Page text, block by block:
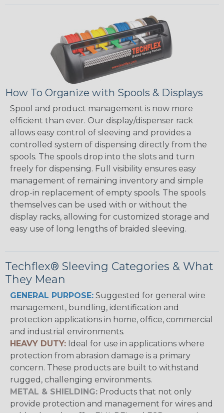
How To Organize with Spools & Displays
Spool and product management is now more
efficient than ever. Our display/dispenser rack
allows easy control of sleeving and provides a
controlled system of dispensing directly from the
spools. The spools drop into the slots and turn
freely for dispensing. Full visibility ensures easy
management of remaining inventory and simple
drop-in replacement of empty spools. The spools
themselves can be used with or without the
display racks, allowing for customized storage and
easy use of long lengths of braided sleeving.
Techflex® Sleeving Categories & What
They Mean
GENERAL PURPOSE: Suggested for general wire
management, bundling, identification and
protection applications in home, office, commercial
and industrial environments.
HEAVY DUTY: Ideal for use in applications where
protection from abrasion damage is a primary
concern. These products are built to withstand
rugged, challenging environments.
METAL & SHIELDING: Products that not only
provide protection and management for wires and